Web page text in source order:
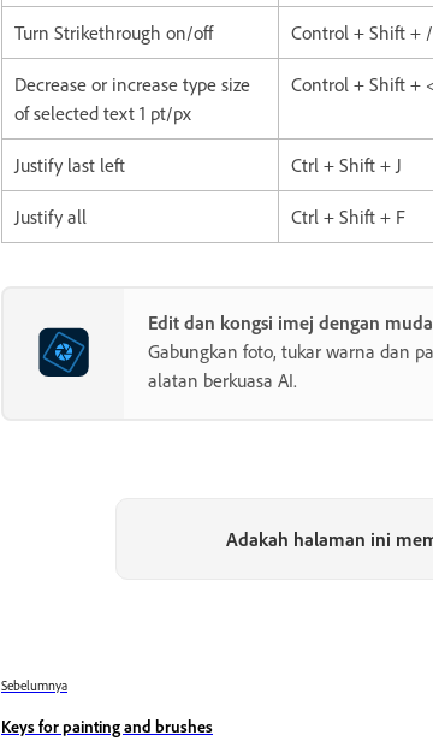
Turn Strikethrough on/off Control + Shift +
Decrease or increase type size
of selected text 1 pt/px
Control + Shift +
Justify last left Ctrl + Shift + J
Justify all Ctrl + Shift + F
Edit dan kongsi imej dengan
Gabungkan foto, tukar warna dan
alatan berkuasa AI.
Adakah halaman ini
Sebelumnya
Keys for painting and brushes